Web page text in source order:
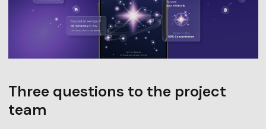
Three questions to the project
team